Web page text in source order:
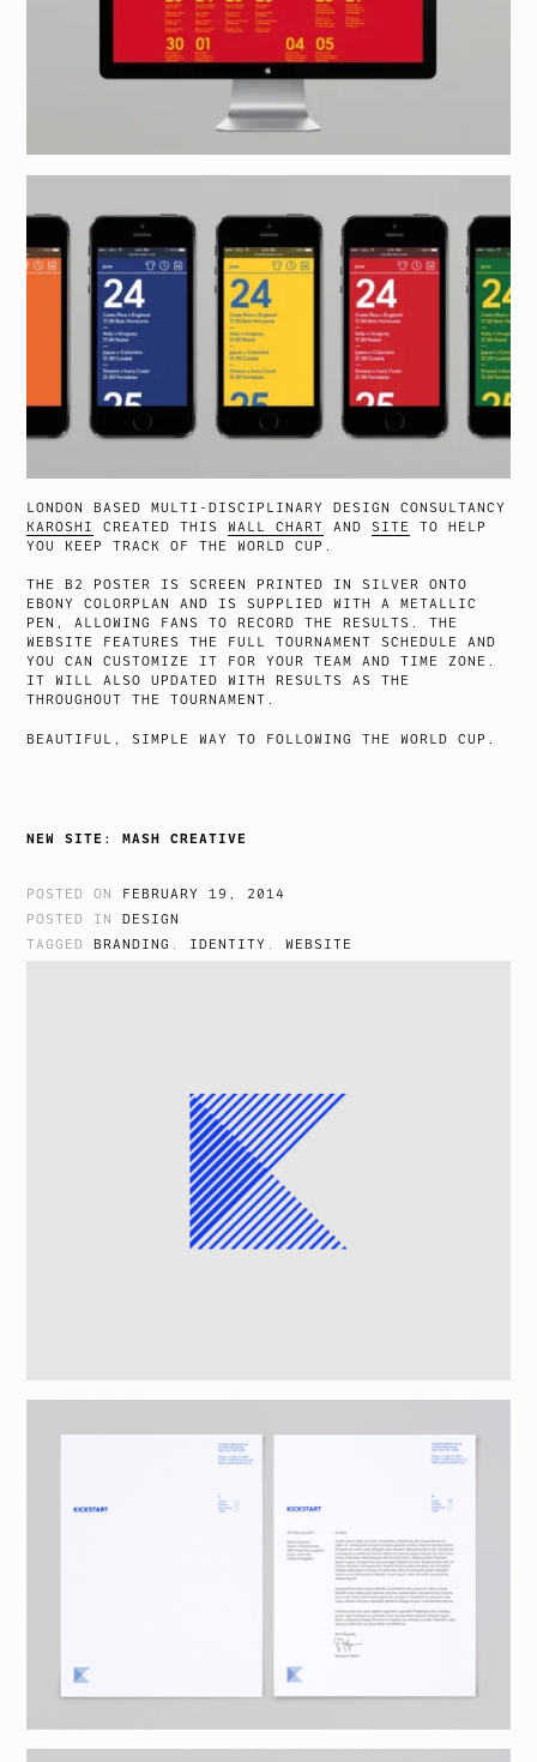
LONDON BASED MULTI-DISCIPLINARY DESIGN CONSULTANCY
KAROSHI
CREATED THISWALL CHART AND SITE
TO HELP
YOU KEEP TRACK OF THE WORLD CUP.
THE B2 POSTER IS SCREEN PRINTED IN SILVER ONTO
EBONY COLORPLAN AND IS SUPPLIED WITH A METALLIC
PEN, ALLOWING FANS TO RECORD THE RESULTS. THE
WEBSITE FEATURES THE FULL TOURNAMENT SCHEDULE AND
YOU CAN CUSTOMIZE IT FOR YOUR TEAM AND TIME ZONE.
IT WILL ALSO UPDATED WITH RESULTS AS THE
THROUGHOUT THE TOURNAMENT.
BEAUTIFUL, SIMPLE WAY TO FOLLOWING THE WORLD CUP.
NEW SITE: MASH CREATIVE
POSTED ON
FEBRUARY 19, 2014
POSTED INDESIGN
TAGGED BRANDING , IDENTITY ,WEBSITE